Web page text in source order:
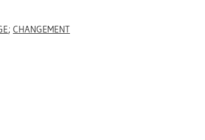
; CHANGEMENT